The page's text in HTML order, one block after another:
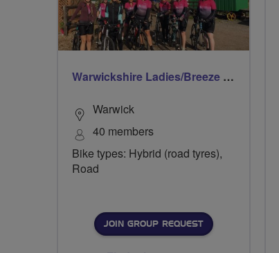
Warwickshire Ladies/Breeze Rides
Warwick
40 members
Bike types: Hybrid (road tyres),
Road
JOIN GROUP REQUEST